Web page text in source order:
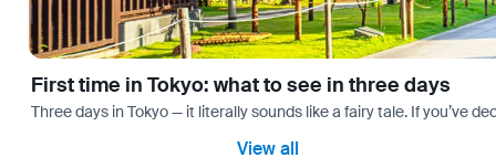
First time in Tokyo: what to see in three days
Three days in Tokyo — it literally sounds like a fairy tale. If you’ve
View all